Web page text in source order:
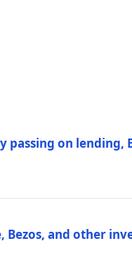
passing on lending,
and other